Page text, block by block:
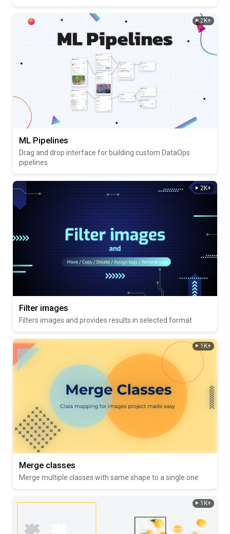
2K+
ML Pipelines
Drag and drop interface for building custom DataOps
pipelines
2K+
Filter images
Filters images and provides results in selected format
1K+
Merge classes
Merge multiple classes with same shape to a single one
1K+